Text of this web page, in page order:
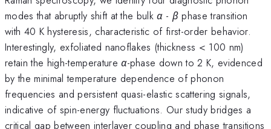
modes that abruptly shift at the bulkα - β phase transition
with 40 K hysteresis, characteristic of first-order behavior.
Interestingly, exfoliated nanoflakes (thickness < 100 nm)
retain the high-temperatureα-phase down to 2 K, evidenced
by the minimal temperature dependence of phonon
frequencies and persistent quasi-elastic scattering signals,
indicative of spin-energy fluctuations. Our study bridges a
critical gap between interlayer coupling and phase transitions